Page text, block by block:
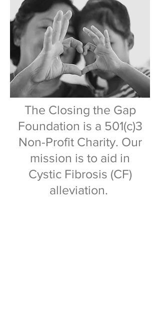
The Closing the Gap
Foundation is a 501(c)3
Non-Profit Charity. Our
mission is to aid in
Cystic Fibrosis (CF)
alleviation.